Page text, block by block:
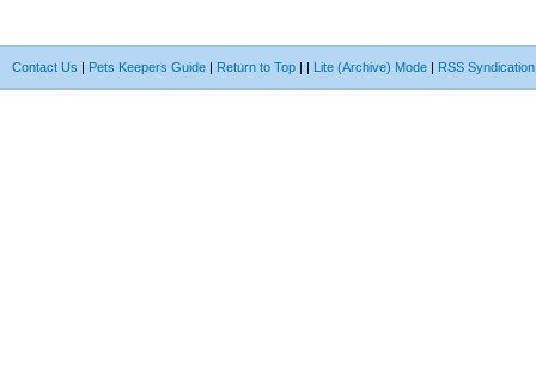
Contact Us | Pets Keepers Guide | Return to Top | | Lite (Archive) Mode | RSS Syndication